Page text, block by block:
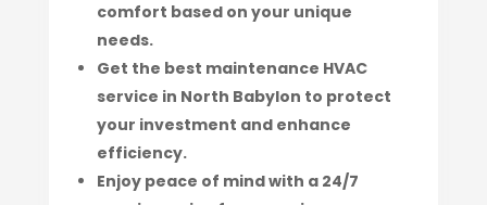
comfort based on your unique
needs.
Get the best maintenance HVAC
service in North Babylon to protect
your investment and enhance
efficiency.
Enjoy peace of mind with a 24/7